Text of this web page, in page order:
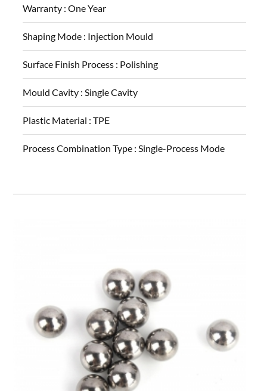
Warranty :One Year
Shaping Mode : Injection Mould
Surface Finish Process : Polishing
Mould Cavity : Single Cavity
Plastic Material :TPE
Process Combination Type : Single-Process Mode